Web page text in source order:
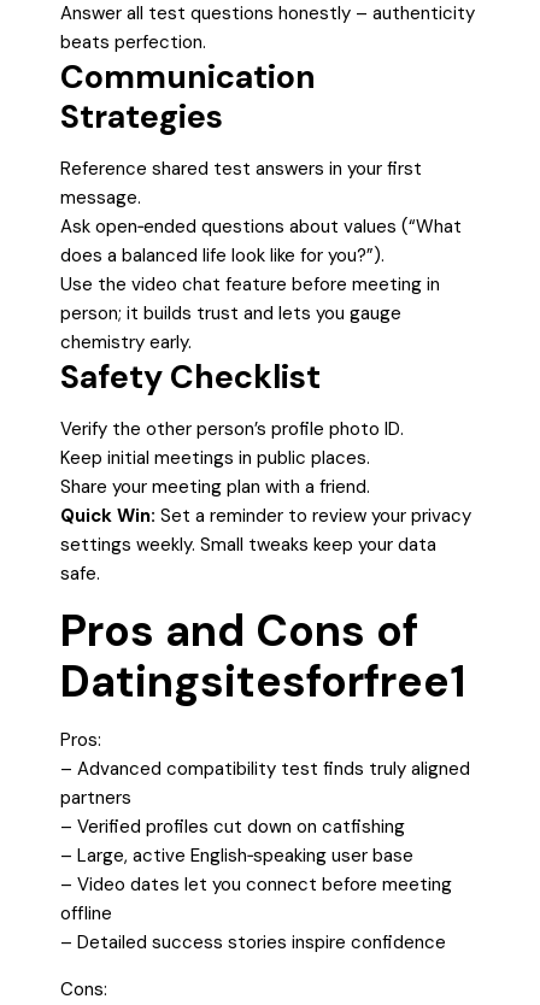
Answer all test questions honestly – authenticity
beats perfection.
Communication
Strategies
Reference shared test answers in your first
message.
Ask open‑ended questions about values (“What
does a balanced life look like for you?”).
Use the video chat feature before meeting in
person; it builds trust and lets you gauge
chemistry early.
Safety Checklist
Verify the other person’s profile photo ID.
Keep initial meetings in public places.
Share your meeting plan with a friend.
Quick Win: Set a reminder to review your privacy
settings weekly. Small tweaks keep your data
safe.
Pros and Cons of
Datingsitesforfree1
Pros:
– Advanced compatibility test finds truly aligned
partners
– Verified profiles cut down on catfishing
– Large, active English‑speaking user base
– Video dates let you connect before meeting
offline
– Detailed success stories inspire confidence
Cons: